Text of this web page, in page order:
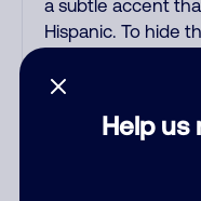
Help us
a subtle accent
Hispanic. To hide
Indians in their
contacted them
website. Indian